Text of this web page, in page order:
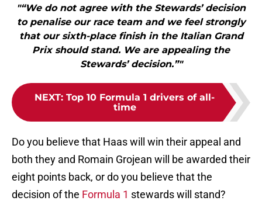
"“We do not agree with the Stewards’ decision
to penalise our race team and we feel strongly
that our sixth-place finish in the Italian Grand
Prix should stand. We are appealing the
Stewards’ decision.”"
NEXT: Top 10 Formula 1 drivers of all-
time
Do you believe that Haas will win their appeal and
both they and Romain Grojean will be awarded their
eight points back, or do you believe that the
decision of the Formula 1 stewards will stand?